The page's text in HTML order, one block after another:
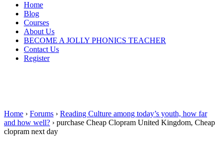
Home
Blog
Courses
About Us
BECOME A JOLLY PHONICS TEACHER
Contact Us
Register
Home › Forums › Reading Culture among today’s youth, how far
and how well? › purchase Cheap Clopram United Kingdom, Cheap
clopram next day